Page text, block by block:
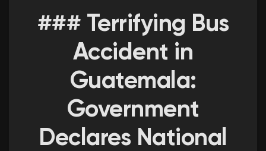
Discover Market
My Products
### Terrifying Bus
Accident in
Guatemala:
Government
Declares National